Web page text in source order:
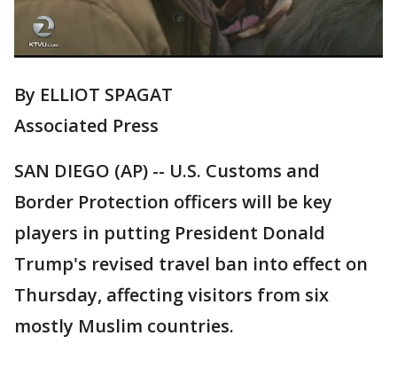
By ELLIOT SPAGAT
Associated Press
SAN DIEGO (AP) -- U.S. Customs and
Border Protection officers will be key
players in putting President Donald
Trump's revised travel ban into effect on
Thursday, affecting visitors from six
mostly Muslim countries.